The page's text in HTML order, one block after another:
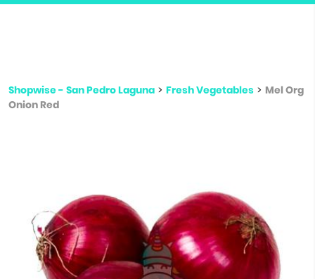
Shopwise - San Pedro Laguna > Fresh Vegetables > Mel Org
Onion Red